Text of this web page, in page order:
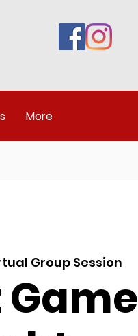
More
Group Session